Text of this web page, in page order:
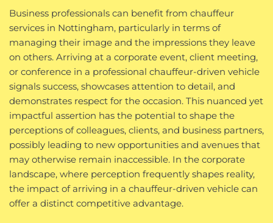
Business professionals can benefit from chauffeur
services in Nottingham, particularly in terms of
managing their image and the impressions they leave
on others. Arriving at a corporate event, client meeting,
or conference in a professional chauffeur-driven vehicle
signals success, showcases attention to detail, and
demonstrates respect for the occasion. This nuanced yet
impactful assertion has the potential to shape the
perceptions of colleagues, clients, and business partners,
possibly leading to new opportunities and avenues that
may otherwise remain inaccessible. In the corporate
landscape, where perception frequently shapes reality,
the impact of arriving in a chauffeur-driven vehicle can
offer a distinct competitive advantage.